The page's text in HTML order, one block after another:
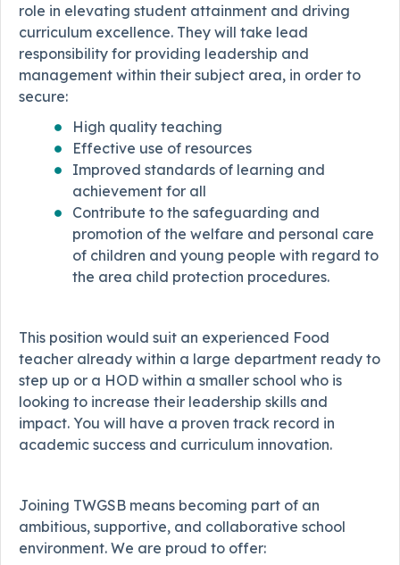
role in elevating student attainment and driving
curriculum excellence. They will take lead
responsibility for providing leadership and
management within their subject area, in order to
secure:
High quality teaching
Effective use of resources
Improved standards of learning and
achievement for all
Contribute to the safeguarding and
promotion of the welfare and personal care
of children and young people with regard to
the area child protection procedures.
This position would suit an experienced Food
teacher already within a large department ready to
step up or a HOD within a smaller school who is
looking to increase their leadership skills and
impact. You will have a proven track record in
academic success and curriculum innovation.
Joining TWGSB means becoming part of an
ambitious, supportive, and collaborative school
environment. We are proud to offer: